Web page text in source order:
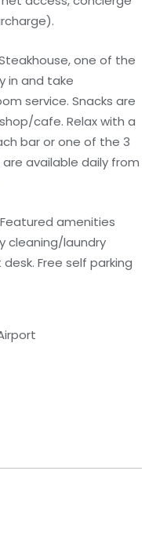
one of the
in and take
service. Snacks are
cafe. Relax with a
bar or one of the 3
available daily from
Featured amenities
cleaning/laundry
Free self parking